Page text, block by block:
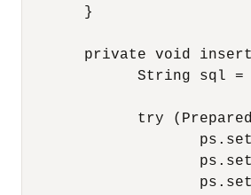
       }
private void
String sql
try